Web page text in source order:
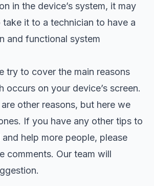
in the device’s system, it may
take it to a technician to have a
and functional system
try to cover the main reasons
occurs on your device’s screen.
other reasons, but here we
If you have any other tips to
help more people, please
comments. Our team will